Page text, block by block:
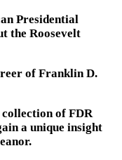
Presidential
the Roosevelt
of Franklin D.
collection of FDR
a unique insight